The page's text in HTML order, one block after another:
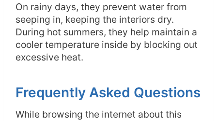
On rainy days, they prevent water from
seeping in, keeping the interiors dry.
During hot summers, they help maintain a
cooler temperature inside by blocking out
excessive heat.
Frequently Asked Questions
While browsing the internet about this